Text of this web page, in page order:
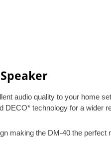
audio quality to your home
DECO* technology for a wider
making the DM-40 the